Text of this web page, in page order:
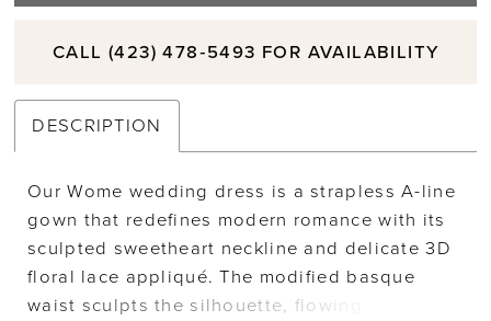
CALL (423) 478‑5493 FOR AVAILABILITY
DESCRIPTION
Our Wome wedding dress is a strapless A-line
gown that redefines modern romance with its
sculpted sweetheart neckline and delicate 3D
floral lace appliqué. The modified basque
waist sculpts the silhouette, flowing